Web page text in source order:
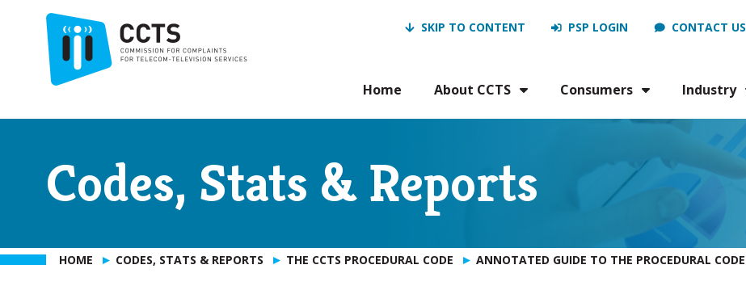
SKIP TO CONTENT PSP LOGIN CONTACT US
Home About CCTS Consumers Industry
Codes, Stats & Reports
HOME CODES, STATS & REPORTS THE CCTS PROCEDURAL CODE ANNOTATED GUIDE TO THE PROCEDURAL CODE